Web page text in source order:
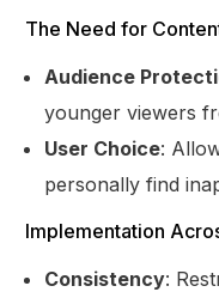
The Need for
Audience
younger viewers
User Choice:
personally find
Implementation
Consistency: